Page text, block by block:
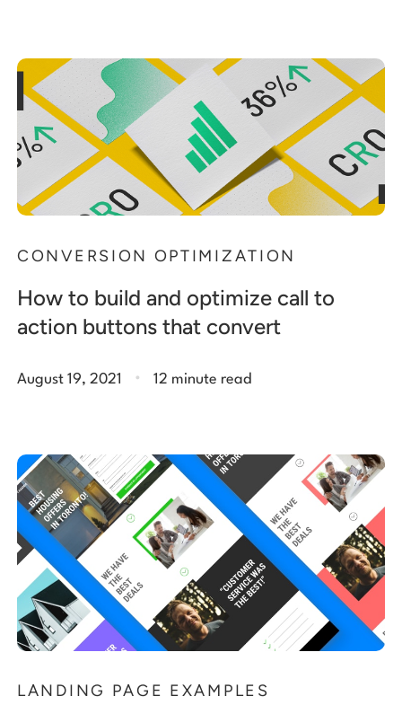
CONVERSION OPTIMIZATION
How to build and optimize call to
action buttons that convert
August 19, 2021 . 12 minute read
LANDING PAGE EXAMPLES